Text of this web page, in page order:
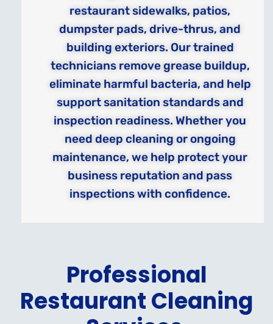
restaurant sidewalks, patios,
dumpster pads, drive-thrus, and
building exteriors. Our trained
technicians remove grease buildup,
eliminate harmful bacteria, and help
support sanitation standards and
inspection readiness. Whether you
need deep cleaning or ongoing
maintenance, we help protect your
business reputation and pass
inspections with confidence.
Professional
Restaurant Cleaning